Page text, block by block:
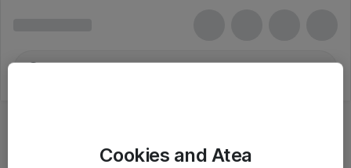
Cookies and Atea